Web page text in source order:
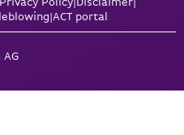
|ACT portal